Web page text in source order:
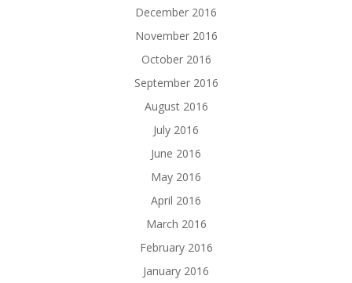
December 2016
November 2016
October 2016
September 2016
August 2016
July 2016
June 2016
May 2016
April 2016
March 2016
February 2016
January 2016